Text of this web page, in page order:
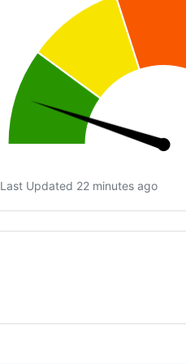
Last Updated 22 minutes ago